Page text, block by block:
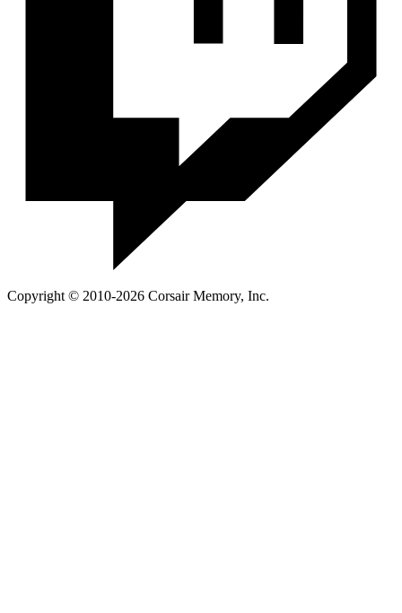
Copyright © 2010-2026 Corsair Memory, Inc.